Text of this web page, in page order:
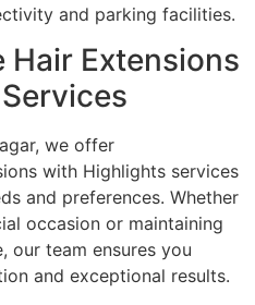
and parking facilities.
Hair Extensions
we offer
with Highlights services
and preferences. Whether
occasion or maintaining
our team ensures you
and exceptional results.